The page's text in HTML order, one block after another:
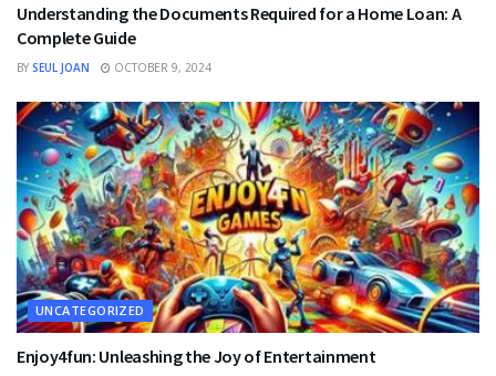
Understanding the Documents Required for a Home Loan: A
Complete Guide
BY SEUL JOAN OCTOBER 9, 2024
UNCATEGORIZED
Enjoy4fun: Unleashing the Joy of Entertainment